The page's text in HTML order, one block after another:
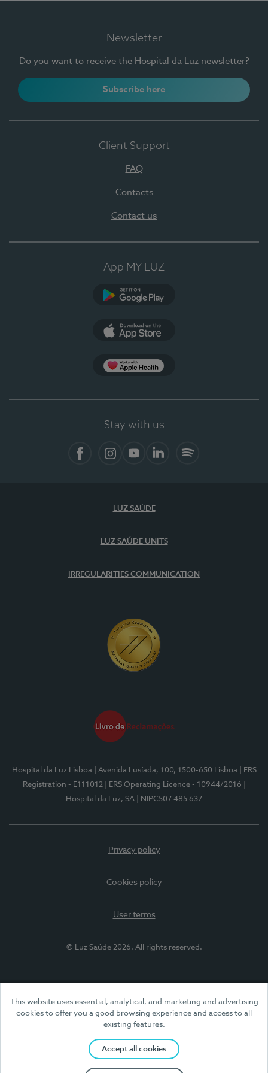
This website uses essential, analytical, and marketing and advertising
cookies to offer you a good browsing experience and access to all
existing features.
Accept all cookies
Newsletter
Do you want to receive the Hospital da Luz newsletter?
Subscribe here
Client Support
FAQ
Contacts
Contact us
App MY LUZ
Stay with us
LUZ SAÚDE
LUZ SAÚDE UNITS
IRREGULARITIES COMMUNICATION
Hospital da Luz Lisboa | Avenida Lusíada, 100, 1500-650 Lisboa
| ERS
Registration - E111012
| ERS Operating Licence - 10944/2016
Hospital da Luz, SA
| NIPC507 485 637
Privacy policy
Cookies policy
User terms
© Luz Saúde 2026. All rights reserved.